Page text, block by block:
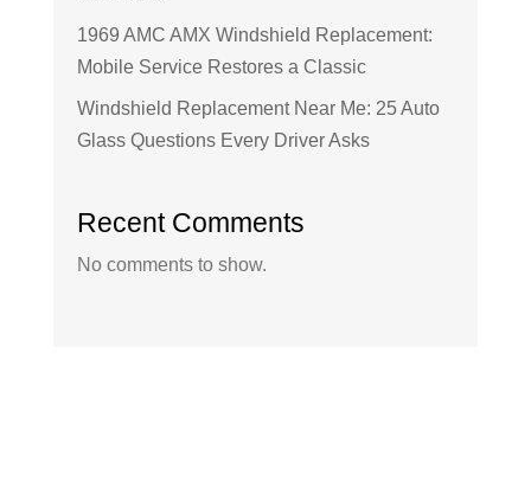
1969 AMC AMX Windshield Replacement:
Mobile Service Restores a Classic
Windshield Replacement Near Me: 25 Auto
Glass Questions Every Driver Asks
Recent Comments
No comments to show.